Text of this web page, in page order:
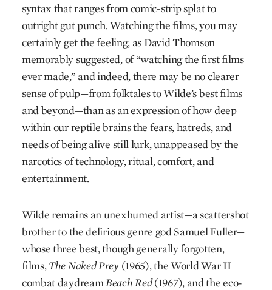
syntax that ranges from comic-strip splat to
outright gut punch. Watching the films, you may
cer­tainly get the feeling, as David Thomson
memorably suggested, of “watching the first films
ever made,” and indeed, there may be no clearer
sense of pulp—from folktales to Wilde’s best films
and beyond—than as an expression of how deep
within our reptile brains the fears, hatreds, and
needs of being alive still lurk, unappeased by the
narcotics of technology, ritual, comfort, and
entertainment.
Wilde remains an unexhumed artist—a scattershot
­brother to the delirious genre god Samuel Fuller—
whose three best, though generally forgotten,
films, The Naked Prey(1965), the World War II
combat daydream Beach Red(1967), and the eco-